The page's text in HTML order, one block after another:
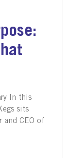
In this
sits
and CEO of